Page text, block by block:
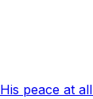
peace at